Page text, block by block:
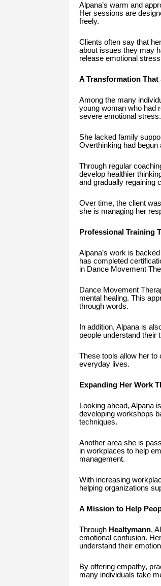
Alpana’s warm and
Her sessions are
freely.
Clients often say that
about issues they may
release emotional
A Transformation That
Among the many
young woman who had
severe emotional stress.
She lacked family
Overthinking had begun
Through regular
develop healthier
and gradually regaining
Over time, the client
she is managing her
Professional Training
Alpana’s work is
has completed
in Dance Movement
Dance Movement
mental healing. This
through words.
In addition, Alpana is
people understand their
These tools allow her to
everyday lives.
Expanding Her Work
Looking ahead, Alpana
developing workshops
techniques.
Another area she is
in workplaces to help
management.
With increasing
helping organizations
A Mission to Help
Through Healtymann,
emotional confusion.
understand their
By offering empathy,
many individuals take